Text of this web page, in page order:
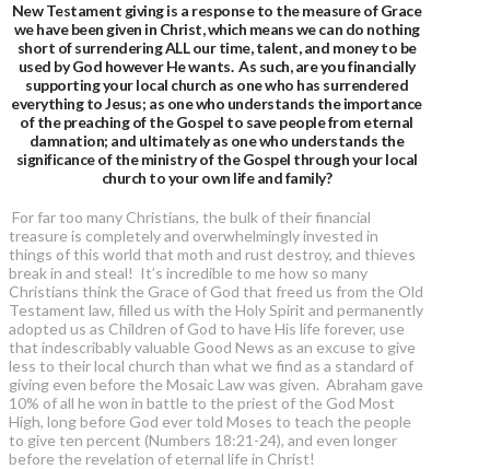
New Testament giving is a response to the measure of Grace
we have been given in Christ, which means we can do nothing
short of surrendering ALL our time, talent, and money to be
used by God however He wants. As such, are you financially
supporting your local church as one who has surrendered
everything to Jesus; as one who understands the importance
of the preaching of the Gospel to save people from eternal
damnation; and ultimately as one who understands the
significance of the ministry of the Gospel through your local
church to your own life and family?
For far too many Christians, the bulk of their financial
treasure is completely and overwhelmingly invested in
things of this world that moth and rust destroy, and thieves
break in and steal! It’s incredible to me how so many
Christians think the Grace of God that freed us from the Old
Testament law, filled us with the Holy Spirit and permanently
adopted us as Children of God to have His life forever, use
that indescribably valuable Good News as an excuse to give
less to their local church than what we find as a standard of
giving even before the Mosaic Law was given. Abraham gave
10% of all he won in battle to the priest of the God Most
High, long before God ever told Moses to teach the people
to give ten percent (Numbers 18:21-24), and even longer
before the revelation of eternal life in Christ!